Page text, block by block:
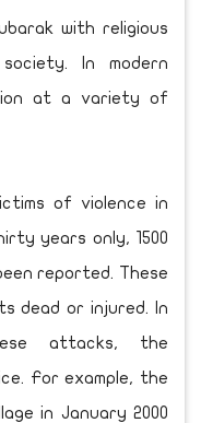
with religious
In modern
at a variety of
of violence in
years only, 1500
reported. These
dead or injured. In
attacks, the
For example, the
in January 2000